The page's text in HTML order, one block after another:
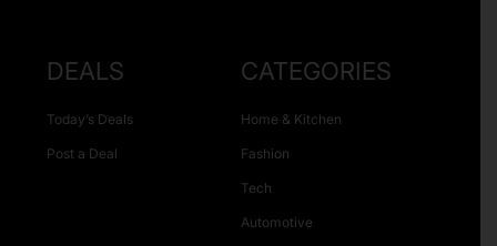
DEALS
Today’s Deals
Post a Deal
CATEGORIES
Home & Kitchen
Fashion
Tech
Automotive